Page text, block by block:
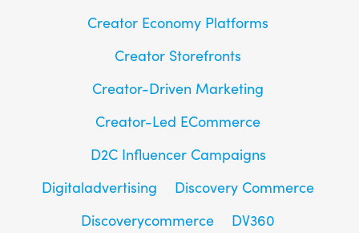
Creator Economy Platforms
Creator Storefronts
Creator-Driven Marketing
Creator-Led ECommerce
D2C Influencer Campaigns
Digitaladvertising
Discovery Commerce
Discoverycommerce
DV360